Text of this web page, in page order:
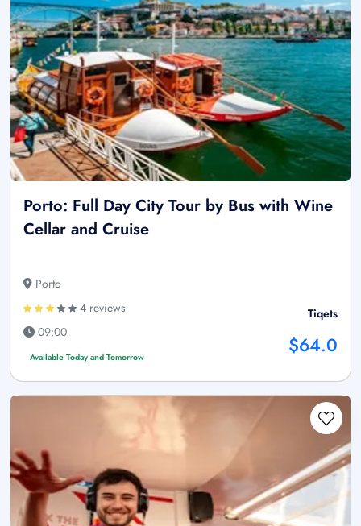
Porto: Full Day City Tour by Bus with Wine
Cellar and Cruise
Porto
4 reviews
09:00
Available Today and Tomorrow
Tiqets
$64.0